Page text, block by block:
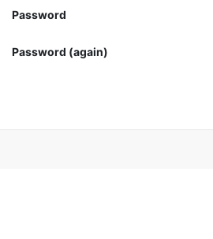
Password
Password (again)